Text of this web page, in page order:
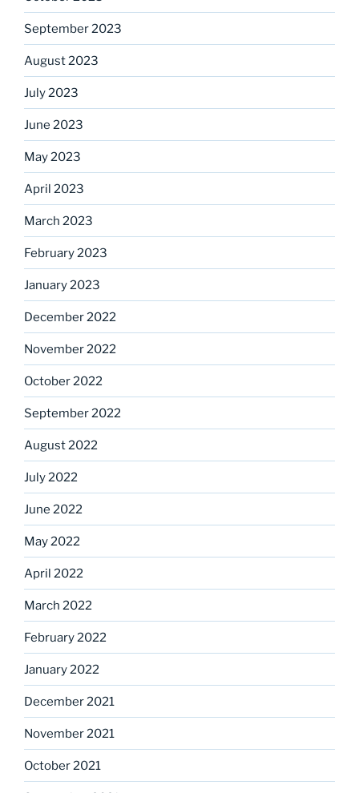
September 2023
August 2023
July 2023
June 2023
May 2023
April 2023
March 2023
February 2023
January 2023
December 2022
November 2022
October 2022
September 2022
August 2022
July 2022
June 2022
May 2022
April 2022
March 2022
February 2022
January 2022
December 2021
November 2021
October 2021